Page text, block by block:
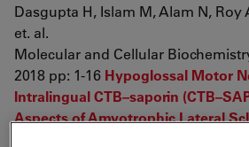
Dasgupta H, Islam M, Alam N,
et. al.
Molecular and Cellular
2018 pp: 1-16 Hypoglossal Motor
Intralingual CTB–saporin
Aspects of Amyotrophic Lateral